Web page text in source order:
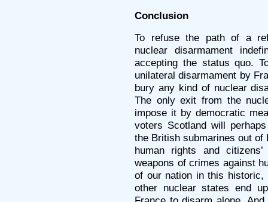
Conclusion
To refuse the path of a
nuclear disarmament
accepting the status quo.
unilateral disarmament by
bury any kind of nuclear
The only exit from the
impose it by democratic
voters Scotland will
the British submarines out
human rights and
weapons of crimes against
of our nation in this historic,
other nuclear states end